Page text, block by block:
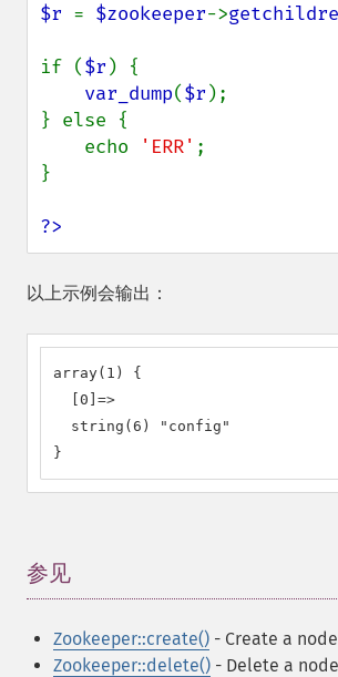
$r = $zookeeper->
if ($r ) {
var_dump($r );
} else {
    echo
'ERR' ;
}
?>
以上示例会输出：
array(1) {
  [0]=>
  string(6) "config"
}
参见
Zookeeper::create() - Create a
Zookeeper::delete() - Delete a